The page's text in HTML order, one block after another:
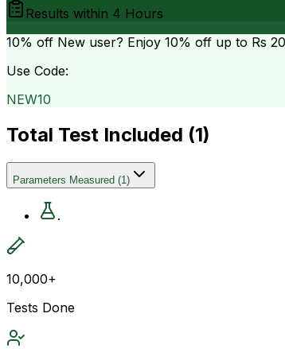
Results within 4 Hours
10% off New user? Enjoy 10% off up to Rs
Use Code:
NEW10
Total Test Included (1)
Parameters Measured (1)
.
10,000+
Tests Done